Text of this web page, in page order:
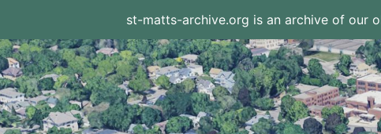
st-matts-archive.org is an archive of our